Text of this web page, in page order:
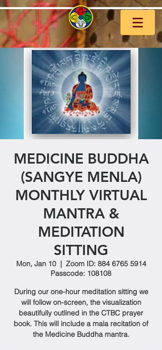
MEDICINE BUDDHA
(SANGYE MENLA)
MONTHLY VIRTUAL
MANTRA &
MEDITATION
SITTING
Mon, Jan 10
  |
Zoom ID: 884 6765 5914
Passcode: 108108
During our one-hour meditation sitting we
will follow on-screen, the visualization
beautifully outlined in the CTBC prayer
book. This will include a mala recitation of
the Medicine Buddha mantra.